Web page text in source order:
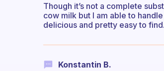
Though it’s not a complete
cow milk but I am able to
delicious and pretty easy to find.
Konstantin B.